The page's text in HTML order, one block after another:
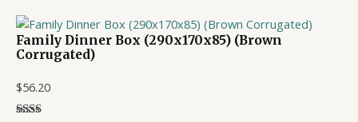
Family Dinner Box (290x170x85) (Brown
Corrugated)
$56.20